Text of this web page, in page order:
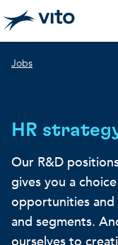
Skip to main content
Jobs
HR
Our R&D
gives you a
opportunities and
and segments.